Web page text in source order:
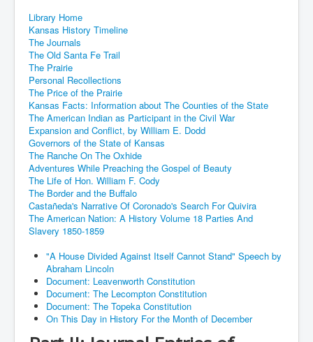
Library Home
Kansas History Timeline
The Journals
The Old Santa Fe Trail
The Prairie
Personal Recollections
The Price of the Prairie
Kansas Facts: Information about The Counties of the State
The American Indian as Participant in the Civil War
Expansion and Conflict, by William E. Dodd
Governors of the State of Kansas
The Ranche On The Oxhide
Adventures While Preaching the Gospel of Beauty
The Life of Hon. William F. Cody
The Border and the Buffalo
Castañeda's Narrative Of Coronado's Search For Quivira
The American Nation: A History Volume 18 Parties And
Slavery 1850-1859
"A House Divided Against Itself Cannot Stand" Speech by
Abraham Lincoln
Document: Leavenworth Constitution
Document: The Lecompton Constitution
Document: The Topeka Constitution
On This Day in History For the Month of December